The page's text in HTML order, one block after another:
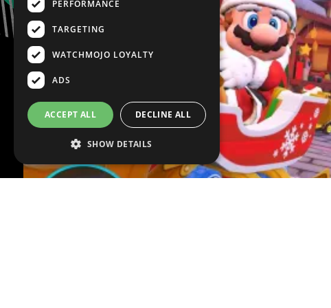
PERFORMANCE
TARGETING
WATCHMOJO LOYALTY
ADS
ACCEPT ALL DECLINE ALL
SHOW DETAILS